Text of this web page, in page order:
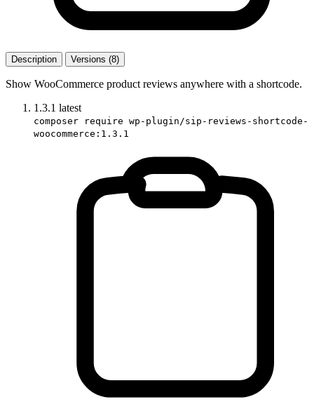
Description Versions (8)
Show WooCommerce product reviews anywhere with a shortcode.
1.3.1 latest
composer require wp-plugin/sip-reviews-shortcode-
woocommerce:1.3.1